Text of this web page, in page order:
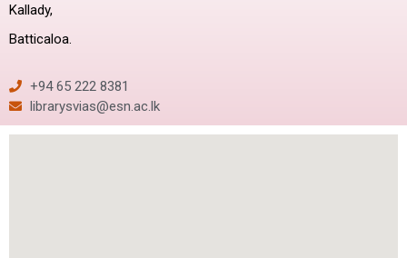
Kallady,
Batticaloa.
+94 65 222 8381
librarysvias@esn.ac.lk